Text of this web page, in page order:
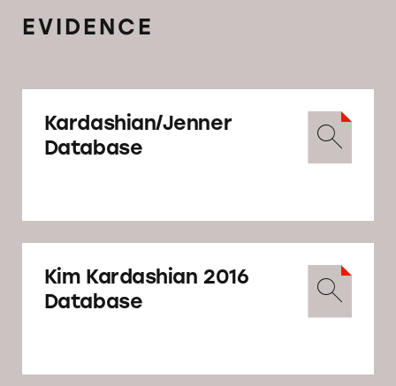
EVIDENCE
Kardashian/Jenner
Database
Kim Kardashian 2016
Database